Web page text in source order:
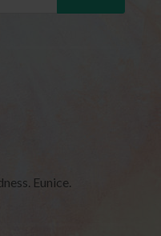
Eunice.